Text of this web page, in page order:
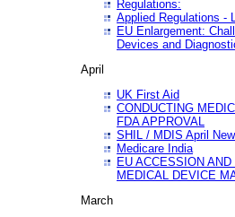
Regulations:
Applied Regulations -
EU Enlargement:
Devices and
April
UK First Aid
CONDUCTING
FDA APPROVAL
SHIL / MDIS April
Medicare India
EU ACCESSION
MEDICAL DEVICE
March